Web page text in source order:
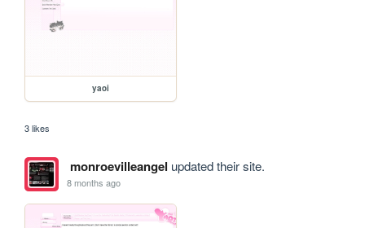
yaoi
3 likes
monroevilleangel updated their site.
8 months ago